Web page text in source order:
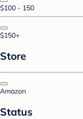
$100 - 150
$150+
Store
Amazon
Status